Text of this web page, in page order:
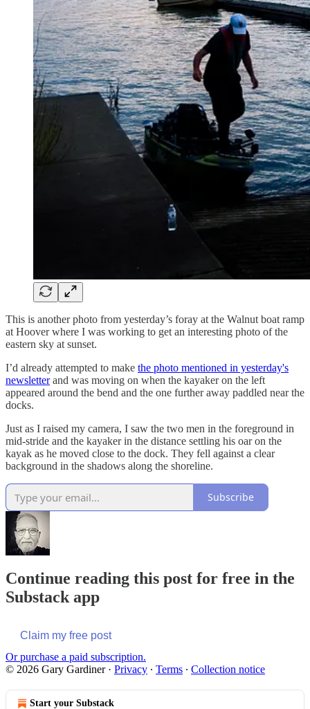
This is another photo from yesterday’s foray at the Walnut boat ramp
at Hoover where I was working to get an interesting photo of the
eastern sky at sunset.
I’d already attempted to make the photo mentioned in yesterday's
newsletterand was moving on when the kayaker on the left
appeared around the bend and the one further away paddled near the
docks.
Just as I raised my camera, I saw the two men in the foreground in
mid-stride and the kayaker in the distance settling his oar on the
kayak as he moved close to the dock. They fell against a clear
background in the shadows along the shoreline.
Subscribe
Continue reading this post for free in the
Substack app
Claim my free post
Or purchase a paid subscription.
© 2026 Gary Gardiner· Privacy ∙ Terms ∙ Collection notice
Start your Substack